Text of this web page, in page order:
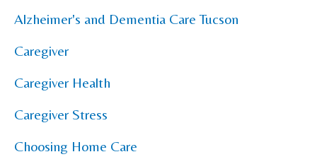
Alzheimer's and Dementia Care Tucson
Caregiver
Caregiver Health
Caregiver Stress
Choosing Home Care